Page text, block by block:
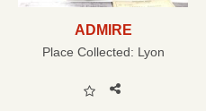
ADMIRE
Place Collected: Lyon